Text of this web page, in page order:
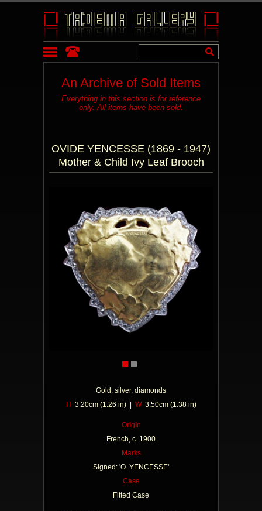
An Archive of Sold Items
Everything in this section is for reference
only. All items have been sold.
OVIDE YENCESSE (1869 - 1947)
Mother & Child Ivy Leaf Brooch
Gold, silver, diamonds
H 3.20cm (1.26 in) | W3.50cm (1.38 in)
Origin
French, c. 1900
Marks
Signed: 'O. YENCESSE'
Case
Fitted Case